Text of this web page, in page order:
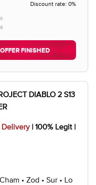
Discount rate: 0%
OFFER FINISHED
DIABLO 2 S13
Delivery| 100% Legit |
• Zod • Sur • Lo